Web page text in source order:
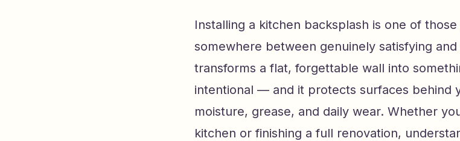
Installing a kitchen backsplash is one of
somewhere between genuinely satisfying
transforms a flat, forgettable wall into
intentional — and it protects surfaces behind
moisture, grease, and daily wear. Whether
kitchen or finishing a full renovation,